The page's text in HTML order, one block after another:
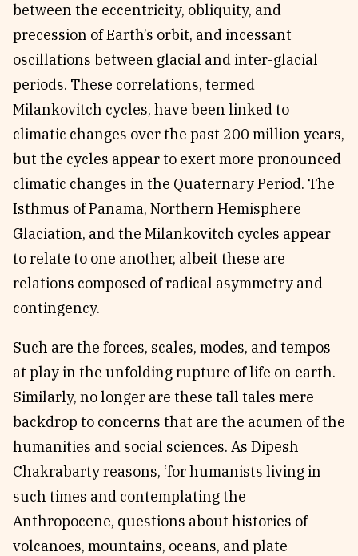
between the eccentricity, obliquity, and
precession of Earth’s orbit, and incessant
oscillations between glacial and inter-glacial
periods. These correlations, termed
Milankovitch cycles, have been linked to
climatic changes over the past 200 million years,
but the cycles appear to exert more pronounced
climatic changes in the Quaternary Period. The
Isthmus of Panama, Northern Hemisphere
Glaciation, and the Milankovitch cycles appear
to relate to one another, albeit these are
relations composed of radical asymmetry and
contingency.
Such are the forces, scales, modes, and tempos
at play in the unfolding rupture of life on earth.
Similarly, no longer are these tall tales mere
backdrop to concerns that are the acumen of the
humanities and social sciences. As Dipesh
Chakrabarty reasons, ‘for humanists living in
such times and contemplating the
Anthropocene, questions about histories of
volcanoes, mountains, oceans, and plate